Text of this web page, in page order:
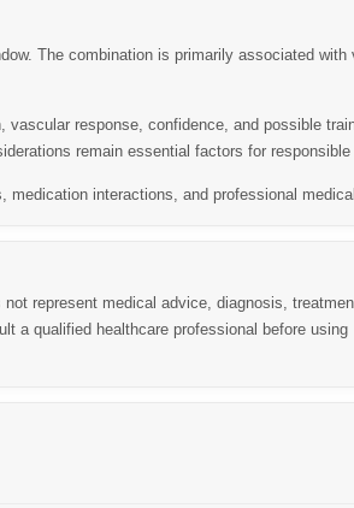
The combination is primarily associated with
response, confidence, and possible
remain essential factors for responsible
interactions, and professional
represent medical advice, diagnosis,
a qualified healthcare professional before using